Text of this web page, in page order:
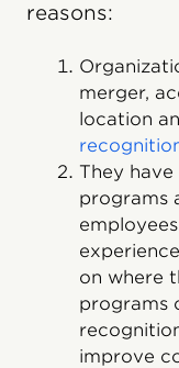
reasons:
merger,
location
They
programs
on where
programs
improve